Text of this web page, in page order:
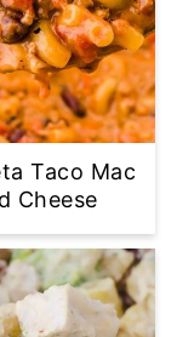
Taco Mac
Cheese